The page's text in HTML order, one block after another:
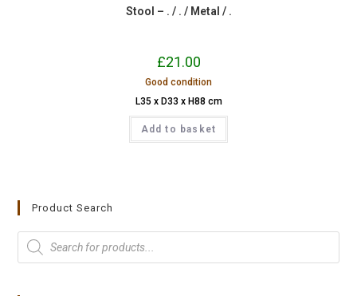
Stool – . / . / Metal / .
£21.00
Good condition
L35 x D33 x H88 cm
Add to basket
Product Search